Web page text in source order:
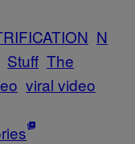
N
Stuff The
viral video